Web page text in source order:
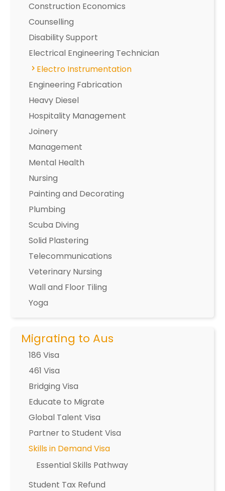
Construction Economics
Counselling
Disability Support
Electrical Engineering Technician
Electro Instrumentation
Engineering Fabrication
Heavy Diesel
Hospitality Management
Joinery
Management
Mental Health
Nursing
Painting and Decorating
Plumbing
Scuba Diving
Solid Plastering
Telecommunications
Veterinary Nursing
Wall and Floor Tiling
Yoga
Migrating to Aus
186 Visa
461 Visa
Bridging Visa
Educate to Migrate
Global Talent Visa
Partner to Student Visa
Skills in Demand Visa
Essential Skills Pathway
Student Tax Refund